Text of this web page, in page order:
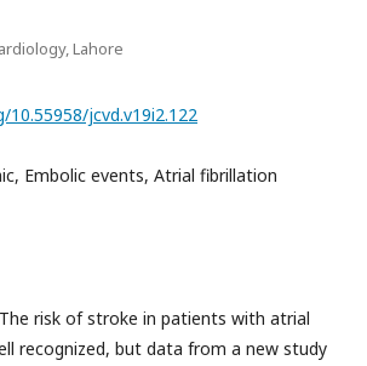
Lahore
jcvd.v19i2.122
Embolic events, Atrial fibrillation
The risk of stroke in patients with atrial
recognized, but data from a new study